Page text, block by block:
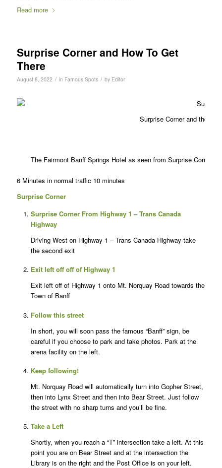
Read more
Surprise Corner and How To Get
There
August 8, 2022 / in Famous Spots / by Editor
Surprise Corner and the
The Fairmont Banff Springs Hotel as seen from Surprise Corner
6 Minutes in normal traffic 10 minutes
Surprise Corner
Surprise Corner From Highway 1 – Trans Canada
Highway
Driving West on Highway 1 – Trans Canada Highway take
the second exit
Exit left off off of Highway 1
Exit left off of Highway 1 onto Mt. Norquay Road towards the
Town of Banff
Follow this street
In short, you will soon pass the famous “Banff” sign, be
careful if you choose to park and take photos. Park at the
arena facility on the left.
Keep following!
Mt. Norquay Road will automatically turn into Gopher Street,
then into Lynx Street and then into Bear Street. Just follow
the street with no sharp turns and you’ll be fine.
Take a Left
Shortly, when you reach a “T” intersection take a left. At this
point you are on Bear Street and at the intersection the
Library is on the right and the Post Office is on your left.